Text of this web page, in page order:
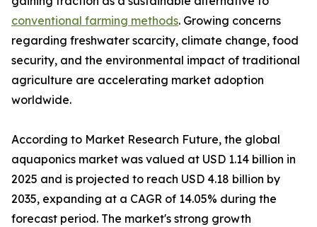
conventional farming methods. Growing concerns
regarding freshwater scarcity, climate change, food
security, and the environmental impact of traditional
agriculture are accelerating market adoption
worldwide.
According to Market Research Future, the global
aquaponics market was valued at USD 1.14 billion in
2025 and is projected to reach USD 4.18 billion by
2035, expanding at a CAGR of 14.05% during the
forecast period. The market's strong growth